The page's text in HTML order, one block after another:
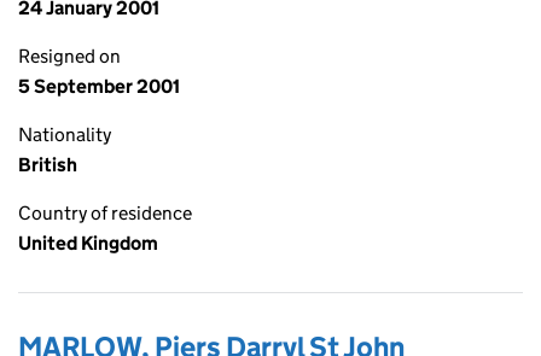
24 January 2001
Resigned on
5 September 2001
Nationality
British
Country of residence
United Kingdom
MARLOW, Piers Darryl St John